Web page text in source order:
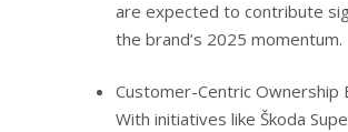
are expected to contribute
the brand’s 2025 momentum.
Customer-Centric Ownership
With initiatives like Škoda